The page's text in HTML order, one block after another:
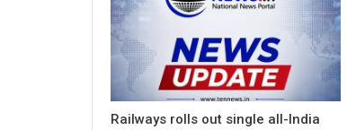
Railways rolls out single all-India